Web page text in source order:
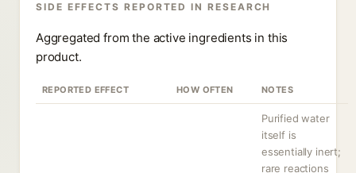
SIDE EFFECTS REPORTED IN RESEARCH
Aggregated from the active ingredients in this
product.
REPORTED EFFECT HOW OFTEN NOTES
Purified water
itself is
essentially inert;
rare reactions